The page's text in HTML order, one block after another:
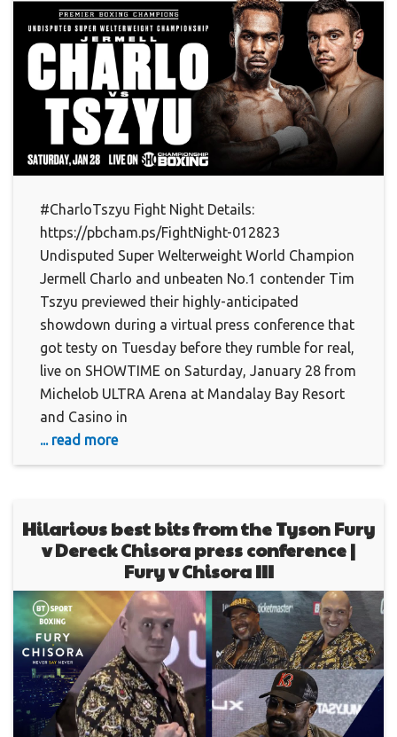
#CharloTszyu Fight Night Details:
https://pbcham.ps/FightNight-012823
Undisputed Super Welterweight World Champion
Jermell Charlo and unbeaten No.1 contender Tim
Tszyu previewed their highly-anticipated
showdown during a virtual press conference that
got testy on Tuesday before they rumble for real,
live on SHOWTIME on Saturday, January 28 from
Michelob ULTRA Arena at Mandalay Bay Resort
and Casino in
... read more
Hilarious best bits from the Tyson Fury
v Dereck Chisora press conference |
Fury v Chisora III